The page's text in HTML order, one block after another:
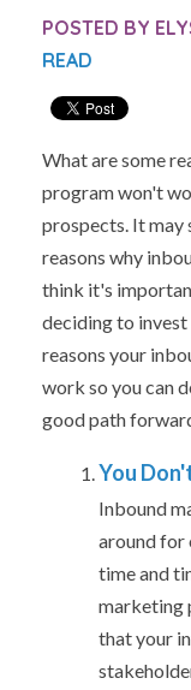
POSTED BY
READ
What are some
program won't
prospects. It may
reasons why
think it's
deciding to
reasons your
work so you can
good path
You
Inbound
around for
time and
marketing
that your